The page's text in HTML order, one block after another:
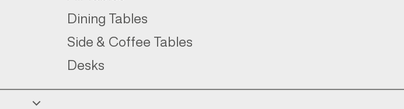
Dining Tables
Side & Coffee Tables
Desks